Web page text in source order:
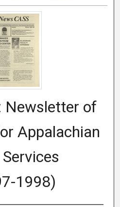
Newsletter of
Appalachian
1998)